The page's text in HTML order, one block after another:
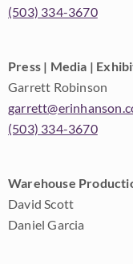
(503) 334-3670
Press | Media |
Garrett Robinson
(503) 334-3670
Warehouse
David Scott
Daniel Garcia